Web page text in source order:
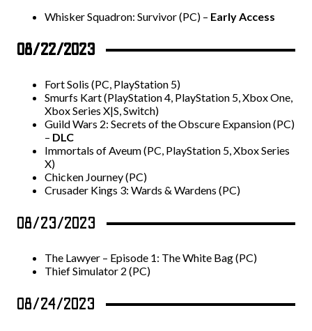
Whisker Squadron: Survivor (PC) – Early Access
08/22/2023
Fort Solis (PC, PlayStation 5)
Smurfs Kart (PlayStation 4, PlayStation 5, Xbox One,
Xbox Series X|S, Switch)
Guild Wars 2: Secrets of the Obscure Expansion (PC)
– DLC
Immortals of Aveum (PC, PlayStation 5, Xbox Series
X)
Chicken Journey (PC)
Crusader Kings 3: Wards & Wardens (PC)
08/23/2023
The Lawyer – Episode 1: The White Bag (PC)
Thief Simulator 2 (PC)
08/24/2023